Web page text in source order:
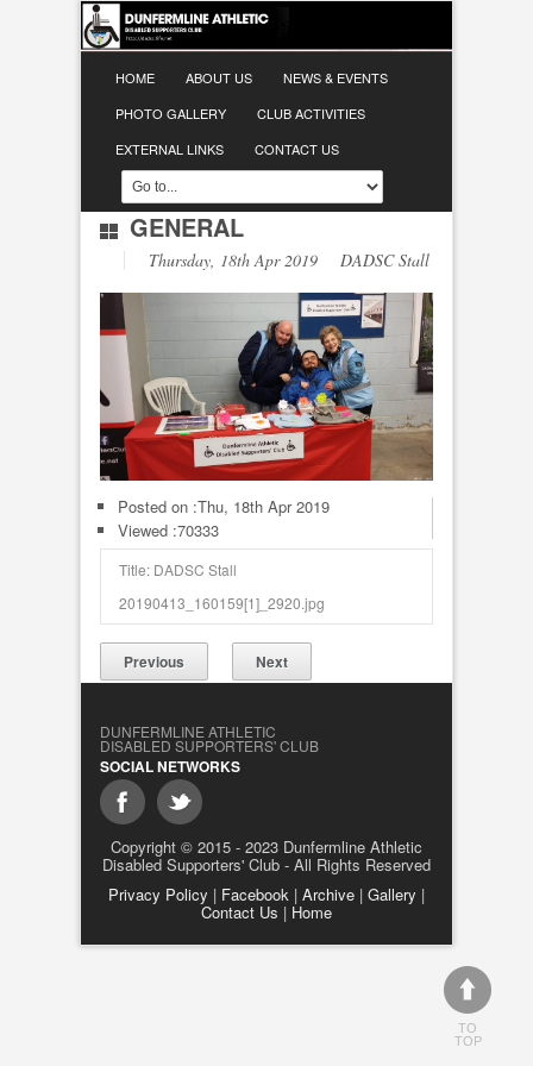
HOME ABOUT US
NEWS & EVENTS
PHOTO GALLERY
CLUB ACTIVITIES
EXTERNAL LINKS
CONTACT US
GENERAL
Thursday, 18th Apr 2019 DADSC Stall
Posted on :Thu, 18th Apr 2019
Viewed :70333
Title: DADSC Stall
20190413_160159[1]_2920.jpg
Previous Next
DUNFERMLINE ATHLETIC
DISABLED SUPPORTERS' CLUB
SOCIAL NETWORKS
Copyright © 2015 - 2023 Dunfermline Athletic
Disabled Supporters' Club - All Rights Reserved
Privacy Policy | Facebook | Archive | Gallery |
Contact Us | Home
TO
TOP